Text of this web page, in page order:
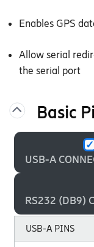
Enables GPS
Allow serial
the serial port
Basic
USB-A
RS232 (DB9)
USB-A PINS